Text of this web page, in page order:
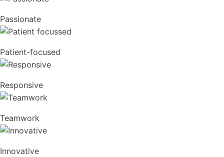
Passionate
Patient-focused
Responsive
Teamwork
Innovative